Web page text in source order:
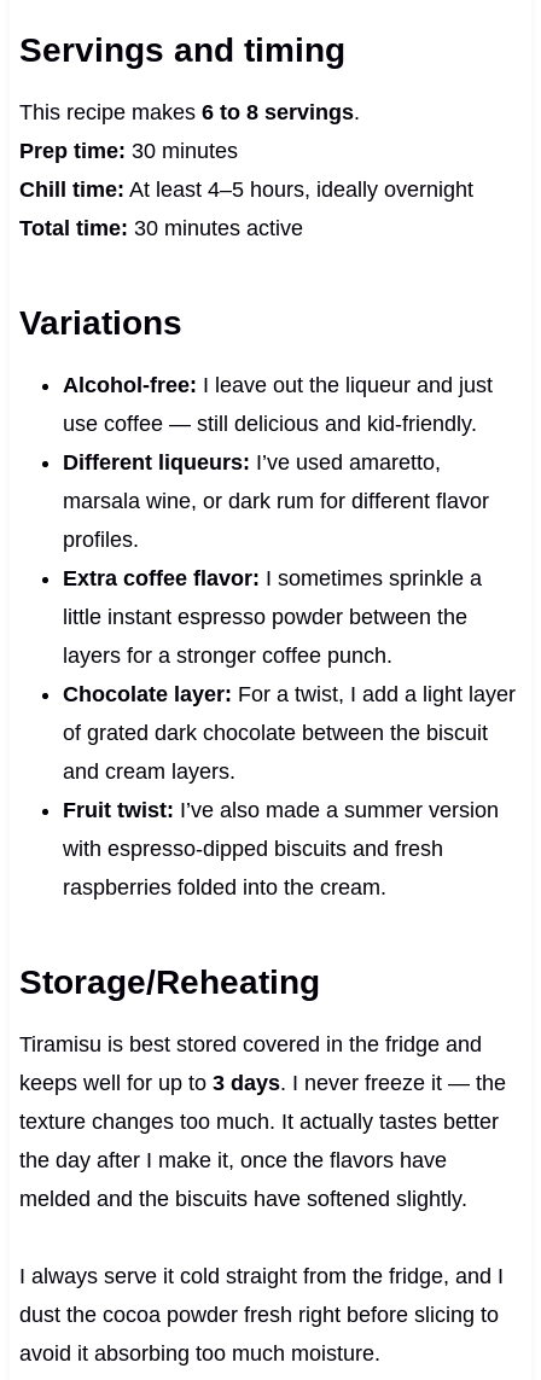
Servings and timing
This recipe makes 6 to 8 servings.
Prep time: 30 minutes
Chill time: At least 4–5 hours, ideally overnight
Total time: 30 minutes active
Variations
Alcohol-free: I leave out the liqueur and just
use coffee — still delicious and kid-friendly.
Different liqueurs: I’ve used amaretto,
marsala wine, or dark rum for different flavor
profiles.
Extra coffee flavor: I sometimes sprinkle a
little instant espresso powder between the
layers for a stronger coffee punch.
Chocolate layer: For a twist, I add a light layer
of grated dark chocolate between the biscuit
and cream layers.
Fruit twist: I’ve also made a summer version
with espresso-dipped biscuits and fresh
raspberries folded into the cream.
Storage/Reheating
Tiramisu is best stored covered in the fridge and
keeps well for up to 3 days. I never freeze it — the
texture changes too much. It actually tastes better
the day after I make it, once the flavors have
melded and the biscuits have softened slightly.
I always serve it cold straight from the fridge, and I
dust the cocoa powder fresh right before slicing to
avoid it absorbing too much moisture.